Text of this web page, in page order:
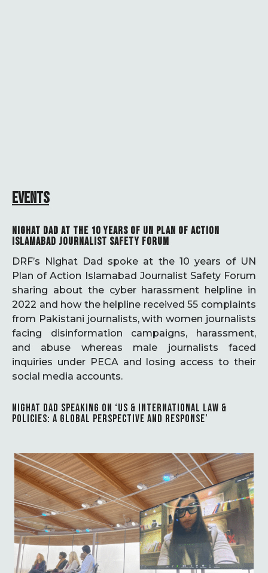
EVENTS
NIGHAT DAD AT THE 10 YEARS OF UN PLAN OF ACTION
ISLAMABAD JOURNALIST SAFETY FORUM
DRF’s Nighat Dad spoke at the 10 years of UN
Plan of Action Islamabad Journalist Safety Forum
sharing about the cyber harassment helpline in
2022 and how the helpline received 55 complaints
from Pakistani journalists, with women journalists
facing disinformation campaigns, harassment,
and abuse whereas male journalists faced
inquiries under PECA and losing access to their
social media accounts.
NIGHAT DAD SPEAKING ON ‘US & INTERNATIONAL LAW &
POLICIES: A GLOBAL PERSPECTIVE AND RESPONSE’